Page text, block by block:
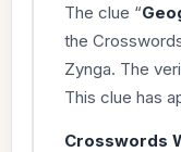
The clue “
the
Zynga. The
This clue has
Crosswords